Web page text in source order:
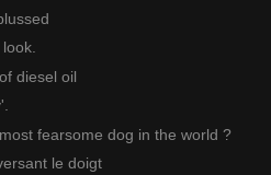
diesel oil
fearsome dog in the world ?
le doigt